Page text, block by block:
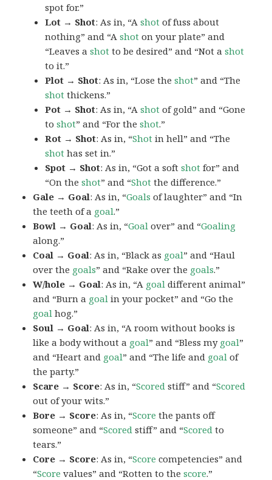
spot for.”
Lot → Shot: As in, “Ashot of fuss about
nothing” and “Ashot on your plate” and
“Leaves ashot to be desired” and “Not ashot
to it.”
Plot → Shot: As in, “Lose theshot” and “The
shot thickens.”
Pot → Shot: As in, “Ashot of gold” and “Gone
toshot” and “For theshot.”
Rot → Shot: As in, “Shot in hell” and “The
shot has set in.”
Spot → Shot: As in, “Got a softshot for” and
“On theshot” and “Shot the difference.”
Gale → Goal: As in, “Goals of laughter” and “In
the teeth of a goal.”
Bowl → Goal: As in, “Goal over” and “Goaling
along.”
Coal → Goal: As in, “Black as goal” and “Haul
over the goals” and “Rake over the goals.”
W/hole → Goal: As in, “A goal different animal”
and “Burn a goal in your pocket” and “Go the
goal hog.”
Soul → Goal: As in, “A room without books is
like a body without a goal” and “Bless my goal”
and “Heart and goal” and “The life and goal of
the party.”
Scare → Score: As in, “Scored stiff” and “Scored
out of your wits.”
Bore → Score: As in, “Score the pants off
someone” and “Scored stiff” and “Scored to
tears.”
Core → Score: As in, “Score competencies” and
“Score values” and “Rotten to thescore.”